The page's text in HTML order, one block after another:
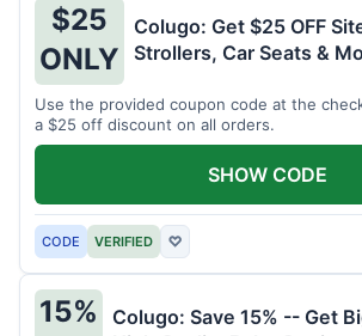
$25
ONLY
Colugo: Get $25 OFF
Strollers, Car Seats &
Use the provided coupon code at the
a $25 off discount on all orders.
CODE VERIFIED ♡
SHOW CODE
15%
Colugo: Save 15% -- Get